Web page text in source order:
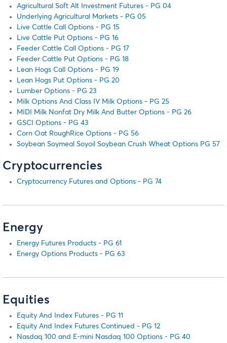
Agricultural Soft Alt Investment Futures - PG 04
Underlying Agricultural Markets - PG 05
Live Cattle Call Options - PG 15
Live Cattle Put Options - PG 16
Feeder Cattle Call Options - PG 17
Feeder Cattle Put Options - PG 18
Lean Hogs Call Options - PG 19
Lean Hogs Put Options - PG 20
Lumber Options - PG 23
Milk Options And Class IV Milk Options - PG 25
MIDI Milk Nonfat Dry Milk And Butter Options - PG 26
GSCI Options - PG 43
Corn Oat RoughRice Options - PG 56
Soybean Soymeal Soyoil Soybean Crush Wheat Options PG 57
Cryptocurrencies
Cryptocurrency Futures and Options - PG 74
Energy
Energy Futures Products - PG 61
Energy Options Products - PG 63
Equities
Equity And Index Futures - PG 11
Equity And Index Futures Continued - PG 12
Nasdaq 100 and E-mini Nasdaq 100 Options - PG 40